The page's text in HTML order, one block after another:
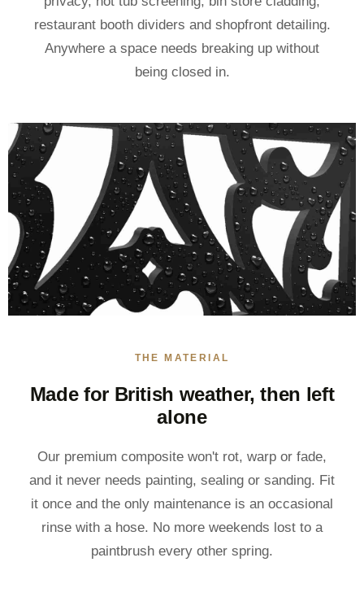
restaurant booth dividers and shopfront detailing.
Anywhere a space needs breaking up without
being closed in.
THE MATERIAL
Made for British weather, then left
alone
Our premium composite won't rot, warp or fade,
and it never needs painting, sealing or sanding. Fit
it once and the only maintenance is an occasional
rinse with a hose. No more weekends lost to a
paintbrush every other spring.